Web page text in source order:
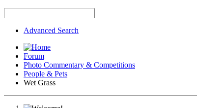
Advanced Search
Forum
Photo Commentary & Competitions
People & Pets
Wet Grass